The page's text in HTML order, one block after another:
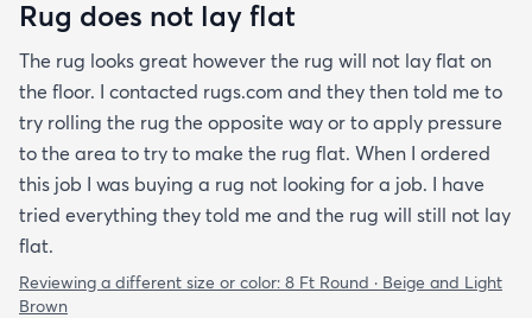
Rug does not lay flat
The rug looks great however the rug will not lay flat on
the floor. I contacted rugs.com and they then told me to
try rolling the rug the opposite way or to apply pressure
to the area to try to make the rug flat. When I ordered
this job I was buying a rug not looking for a job. I have
tried everything they told me and the rug will still not lay
flat.
Reviewing a different size or color: 8 Ft Round · Beige and Light
Brown